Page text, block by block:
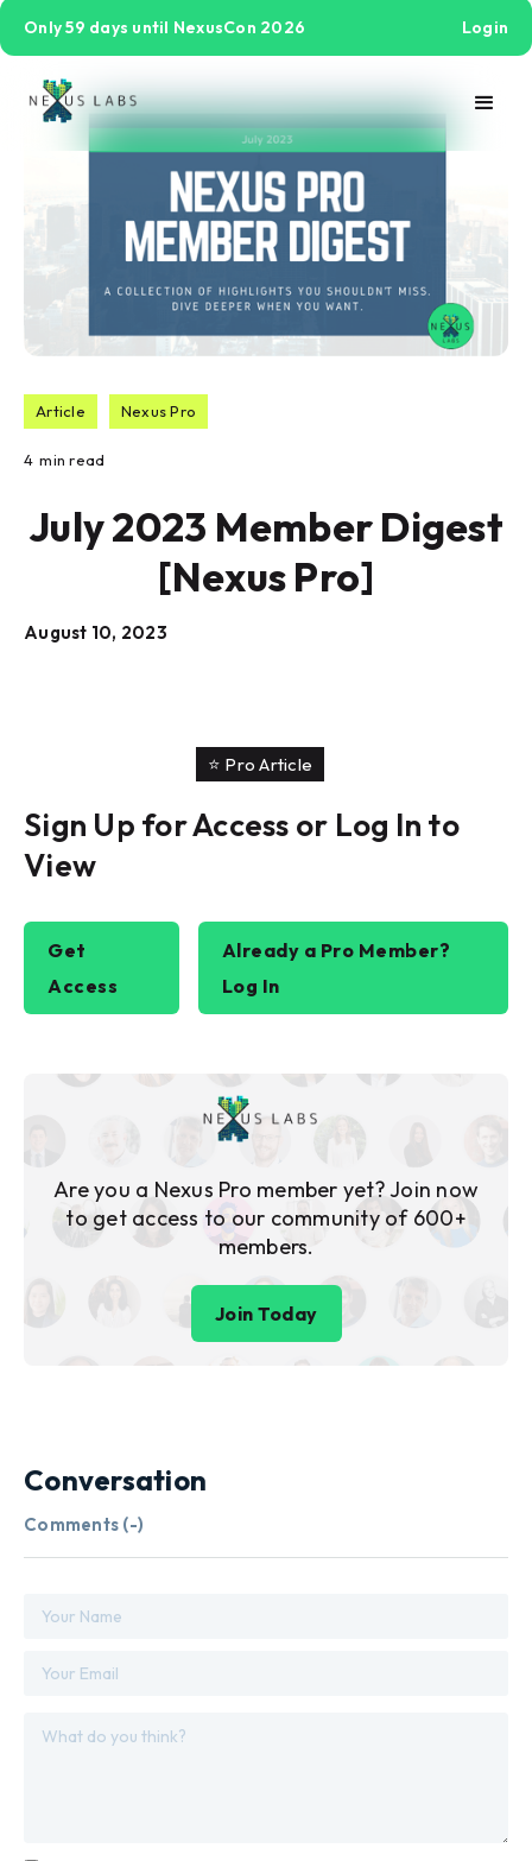
Only 59 days until NexusCon 2026 Login
Article Nexus Pro
4 min read
July 2023 Member Digest
[Nexus Pro]
August 10, 2023
⭐️ Pro Article
Sign Up for Access or Log In to
View
Get
Access
Already a Pro Member?
Log In
Are you a Nexus Pro member yet? Join now
to get access to our community of 600+
members.
Join Today
Conversation
Comments (-)